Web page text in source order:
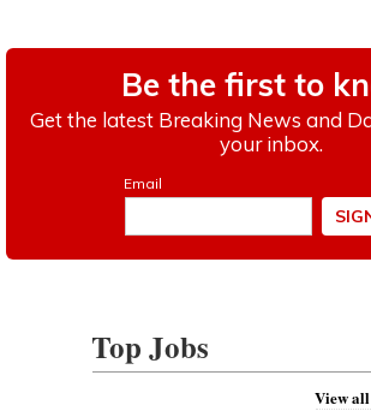
Top Jobs
View all